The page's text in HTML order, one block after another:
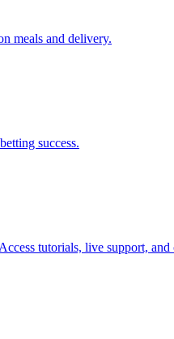
meals and delivery.
success.
tutorials, live support, and